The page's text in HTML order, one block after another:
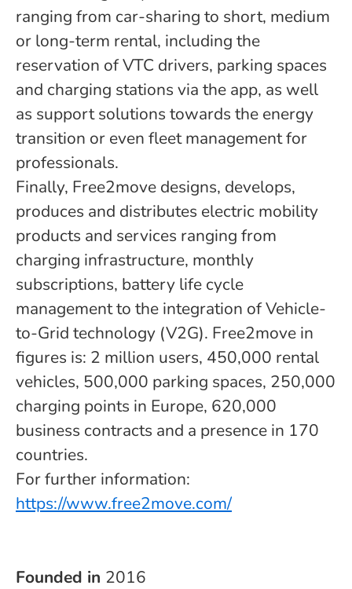
ranging from car-sharing to short, medium
or long-term rental, including the
reservation of VTC drivers, parking spaces
and charging stations via the app, as well
as support solutions towards the energy
transition or even fleet management for
professionals.
Finally, Free2move designs, develops,
produces and distributes electric mobility
products and services ranging from
charging infrastructure, monthly
subscriptions, battery life cycle
management to the integration of Vehicle-
to-Grid technology (V2G). Free2move in
figures is: 2 million users, 450,000 rental
vehicles, 500,000 parking spaces, 250,000
charging points in Europe, 620,000
business contracts and a presence in 170
countries.
For further information:
https://www.free2move.com/
Founded in 2016